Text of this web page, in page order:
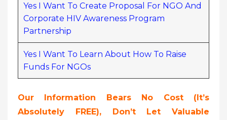
Yes I Want To Create Proposal For NGO And
Corporate HIV Awareness Program
Partnership
Yes I Want To Learn About How To Raise
Funds For NGOs
Our Information Bears No Cost (it’s
Absolutely FREE), Don’t Let Valuable